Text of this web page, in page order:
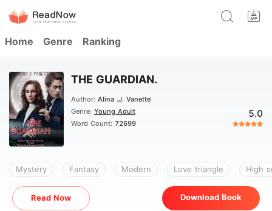
Home Genre Ranking
THE GUARDIAN.
Author: Alina .J. Vanette
Genre: Young Adult
Word Count: 72699
5.0
Mystery Fantasy Modern Love triangle High
Read Now Download Book